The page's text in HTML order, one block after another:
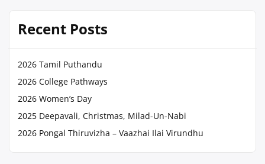
Recent Posts
2026 Tamil Puthandu
2026 College Pathways
2026 Women’s Day
2025 Deepavali, Christmas, Milad-Un-Nabi
2026 Pongal Thiruvizha – Vaazhai Ilai Virundhu